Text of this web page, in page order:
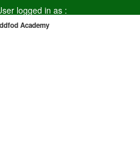
logged in as :
Academy